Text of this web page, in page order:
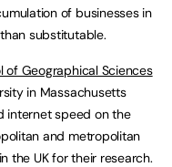
of businesses in
substitutable.
of Geographical Sciences
in Massachusetts
internet speed on the
and metropolitan
the UK for their research.